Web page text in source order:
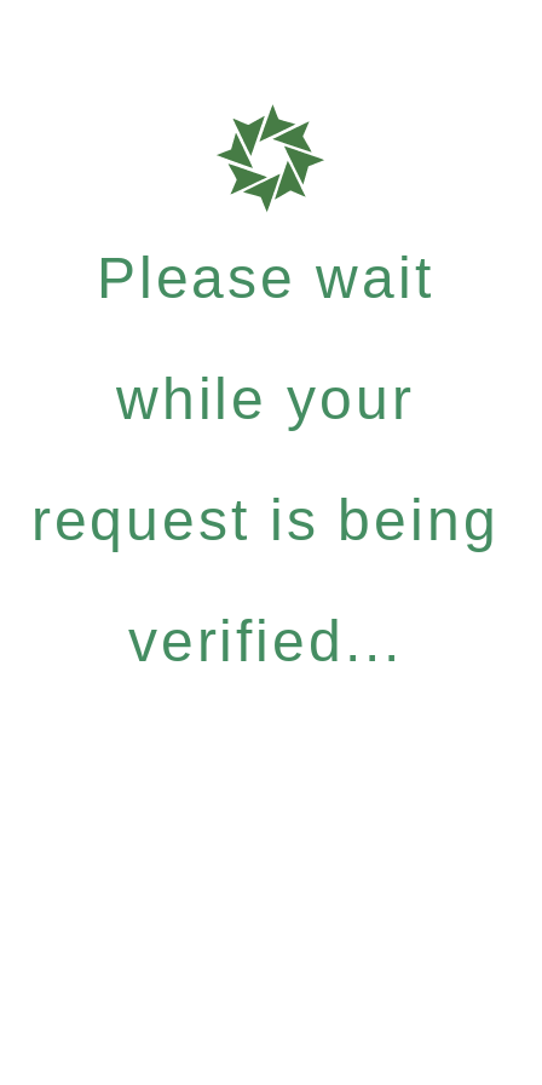
Please wait
while your
request is being
verified...